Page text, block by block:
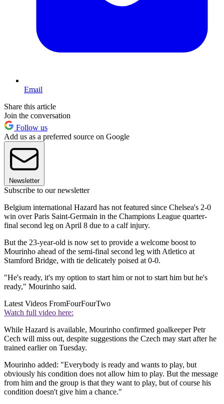
Email
Share this article
Join the conversation
Follow us
Add us as a preferred source on Google
Newsletter
Subscribe to our newsletter
Belgium international Hazard has not featured since Chelsea's 2-0
win over Paris Saint-Germain in the Champions League quarter-
final second leg on April 8 due to a calf injury.
But the 23-year-old is now set to provide a welcome boost to
Mourinho ahead of the semi-final second leg with Atletico at
Stamford Bridge, with tie delicately poised at 0-0.
"He's ready, it's my option to start him or not to start him but he's
ready," Mourinho said.
Latest Videos FromFourFourTwo
Watch full video here:
While Hazard is available, Mourinho confirmed goalkeeper Petr
Cech will miss out, despite suggestions the Czech may start after he
trained earlier on Tuesday.
Mourinho added: "Everybody is ready and wants to play, but
obviously his condition does not allow him to play. But the message
from him and the group is that they want to play, but of course his
condition doesn't give him a chance."